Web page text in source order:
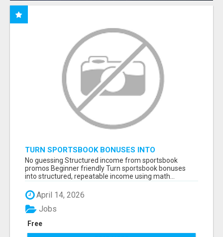
TURN SPORTSBOOK BONUSES INTO
STRUCTURED, REPEATABLE INCOME USING
MATH, NOT LUCK
No guessing Structured income from sportsbook
promos Beginner friendly Turn sportsbook bonuses
into structured, repeatable income using math...
April 14, 2026
Free
Jobs